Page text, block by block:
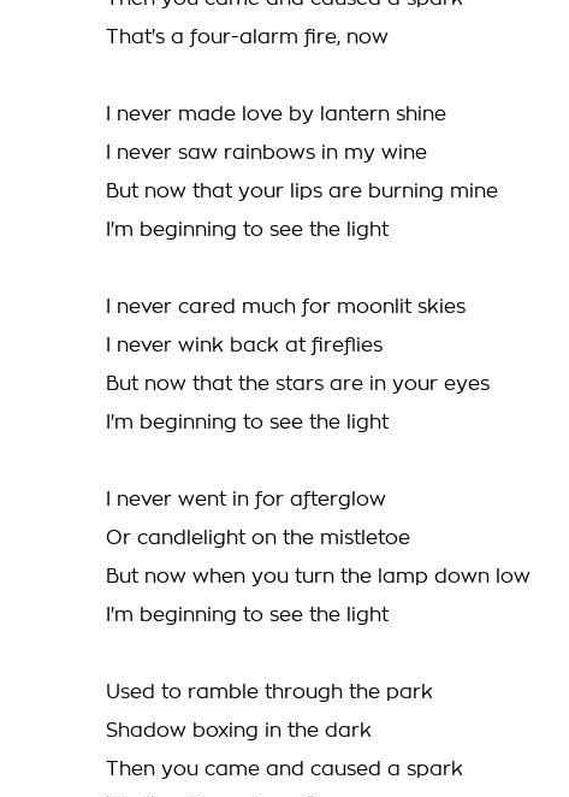
That's a four-alarm fire, now
I never made love by lantern shine
I never saw rainbows in my wine
But now that your lips are burning mine
I'm beginning to see the light
I never cared much for moonlit skies
I never wink back at fireflies
But now that the stars are in your eyes
I'm beginning to see the light
I never went in for afterglow
Or candlelight on the mistletoe
But now when you turn the lamp down low
I'm beginning to see the light
Used to ramble through the park
Shadow boxing in the dark
Then you came and caused a spark